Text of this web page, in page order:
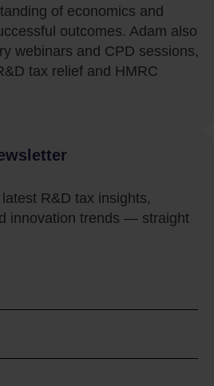
of economics and
outcomes. Adam also
webinars and CPD sessions,
tax relief and HMRC
R&D tax insights,
innovation trends — straight